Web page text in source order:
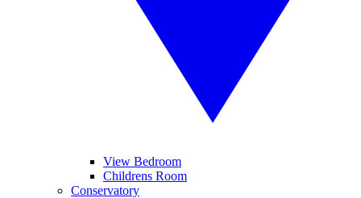
View Bedroom
Childrens Room
Conservatory